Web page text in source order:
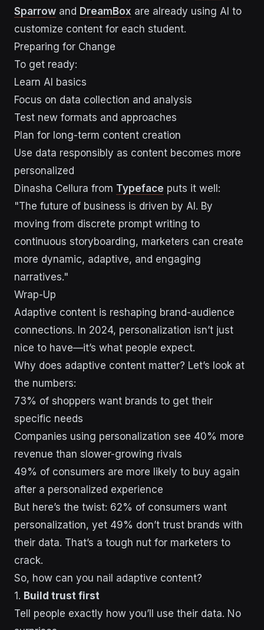
Sparrow and DreamBox are already using AI to
customize content for each student.
Preparing for Change
To get ready:
Learn AI basics
Focus on data collection and analysis
Test new formats and approaches
Plan for long-term content creation
Use data responsibly as content becomes more
personalized
Dinasha Cellura from Typeface puts it well:
"The future of business is driven by AI. By
moving from discrete prompt writing to
continuous storyboarding, marketers can create
more dynamic, adaptive, and engaging
narratives."
Wrap-Up
Adaptive content is reshaping brand-audience
connections. In 2024, personalization isn’t just
nice to have—it’s what people expect.
Why does adaptive content matter? Let’s look at
the numbers:
73% of shoppers want brands to get their
specific needs
Companies using personalization see 40% more
revenue than slower-growing rivals
49% of consumers are more likely to buy again
after a personalized experience
But here’s the twist: 62% of consumers want
personalization, yet 49% don’t trust brands with
their data. That’s a tough nut for marketers to
crack.
So, how can you nail adaptive content?
1. Build trust first
Tell people exactly how you’ll use their data. No